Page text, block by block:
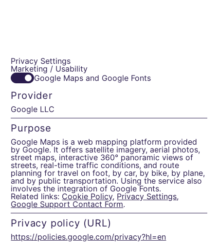
Privacy Settings
Marketing / Usability
Google Maps and Google Fonts
Provider
Google LLC
Purpose
Google Maps is a web mapping platform provided
by Google. It offers satellite imagery, aerial photos,
street maps, interactive 360° panoramic views of
streets, real-time traffic conditions, and route
planning for travel on foot, by car, by bike, by plane,
and by public transportation. Using the service also
involves the integration of Google Fonts.
Related links: Cookie Policy, Privacy Settings,
Google Support Contact Form.
Privacy policy (URL)
https://policies.google.com/privacy?hl=en